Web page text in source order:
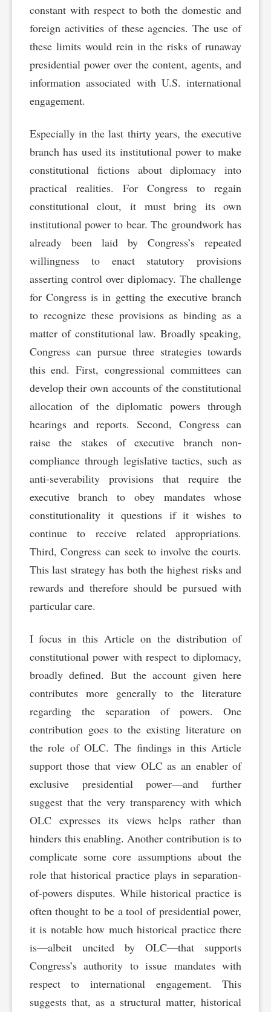
constant with respect to both the domestic and
foreign activities of these agencies. The use of
these limits would rein in the risks of runaway
presidential power over the content, agents, and
information associated with U.S. international
engagement.
Especially in the last thirty years, the executive
branch has used its institutional power to make
constitutional fictions about diplomacy into
practical realities. For Congress to regain
constitutional clout, it must bring its own
institutional power to bear. The groundwork has
already been laid by Congress’s repeated
willingness to enact statutory provisions
asserting control over diplomacy. The challenge
for Congress is in getting the executive branch
to recognize these provisions as binding as a
matter of constitutional law. Broadly speaking,
Congress can pursue three strategies towards
this end. First, congressional committees can
develop their own accounts of the constitutional
allocation of the diplomatic powers through
hearings and reports. Second, Congress can
raise the stakes of executive branch non-
compliance through legislative tactics, such as
anti-severability provisions that require the
executive branch to obey mandates whose
constitutionality it questions if it wishes to
continue to receive related appropriations.
Third, Congress can seek to involve the courts.
This last strategy has both the highest risks and
rewards and therefore should be pursued with
particular care.
I focus in this Article on the distribution of
constitutional power with respect to diplomacy,
broadly defined. But the account given here
contributes more generally to the literature
regarding the separation of powers. One
contribution goes to the existing literature on
the role of OLC. The findings in this Article
support those that view OLC as an enabler of
exclusive presidential power—and further
suggest that the very transparency with which
OLC expresses its views helps rather than
hinders this enabling. Another contribution is to
complicate some core assumptions about the
role that historical practice plays in separation-
of-powers disputes. While historical practice is
often thought to be a tool of presidential power,
it is notable how much historical practice there
is—albeit uncited by OLC—that supports
Congress’s authority to issue mandates with
respect to international engagement. This
suggests that, as a structural matter, historical